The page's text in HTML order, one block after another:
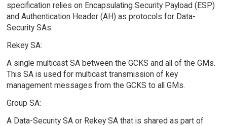
specification relies on Encapsulating Security Payload (ESP)
and Authentication Header (AH) as protocols for Data-
Security SAs.
Rekey SA:
A single multicast SA between the GCKS and all of the GMs.
This SA is used for multicast transmission of key
management messages from the GCKS to all GMs.
Group SA:
A Data-Security SA or Rekey SA that is shared as part of